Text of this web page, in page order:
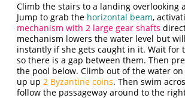
Climb the stairs to a landing overlooking
Jump to grab the horizontal beam,
mechanism with 2 large gear shafts
mechanism lowers the water level but
instantly if she gets caught in it. Wait for
so there is a gap between them. Then
the pool below. Climb out of the water
up up2 Byzantine coins. Then swim
follow the passageway around to the